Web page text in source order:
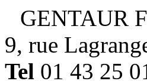
GENTAUR
9, rue
Tel 01 43 25